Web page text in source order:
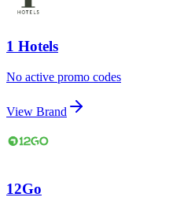
1 Hotels
No active promo codes
View Brand
12Go